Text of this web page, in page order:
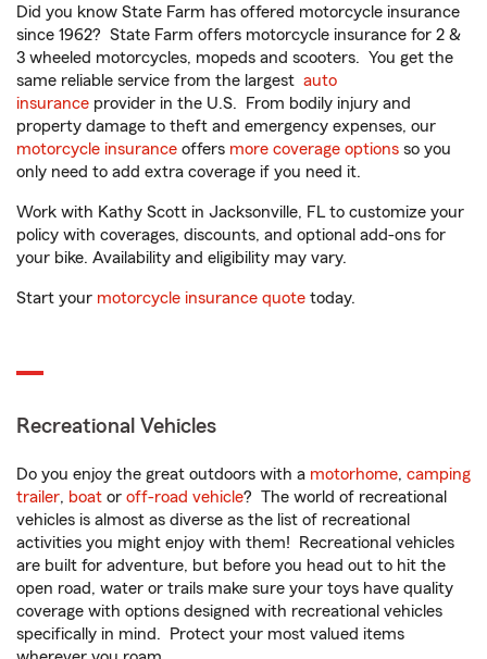
Did you know State Farm has offered motorcycle insurance
since 1962? State Farm offers motorcycle insurance for 2 &
3 wheeled motorcycles, mopeds and scooters. You get the
same reliable service from the largest auto
insurance provider in the U.S. From bodily injury and
property damage to theft and emergency expenses, our
motorcycle insurance offers more coverage options so you
only need to add extra coverage if you need it.
Work with Kathy Scott in Jacksonville, FL to customize your
policy with coverages, discounts, and optional add-ons for
your bike. Availability and eligibility may vary.
Start your motorcycle insurance quote today.
Recreational Vehicles
Do you enjoy the great outdoors with a motorhome, camping
trailer, boat or off-road vehicle? The world of recreational
vehicles is almost as diverse as the list of recreational
activities you might enjoy with them! Recreational vehicles
are built for adventure, but before you head out to hit the
open road, water or trails make sure your toys have quality
coverage with options designed with recreational vehicles
specifically in mind. Protect your most valued items